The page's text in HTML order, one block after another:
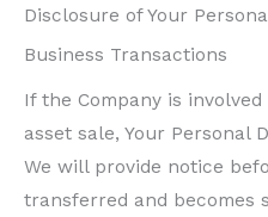
Disclosure of Your
Business Transactions
If the Company is
asset sale, Your Personal
We will provide notice
transferred and becomes